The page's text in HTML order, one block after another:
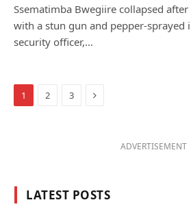
Ssematimba Bwegiire collapsed
with a stun gun and pepper-sprayed
security officer,…
1 2 3 Next
ADVERTISEMENT
LATEST POSTS